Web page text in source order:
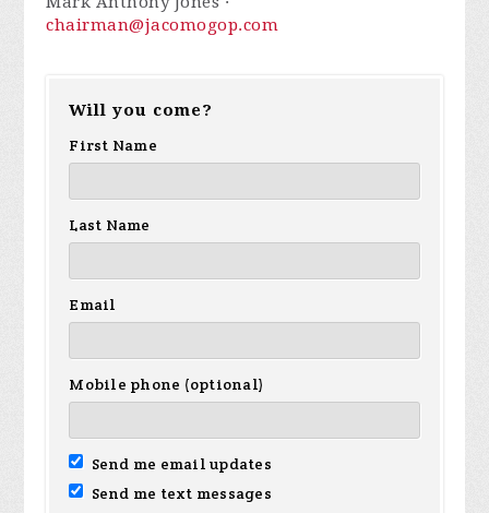
chairman@jacomogop.com
Will you come?
First Name
Last Name
Email
Mobile phone (optional)
Send me email updates
Send me text messages